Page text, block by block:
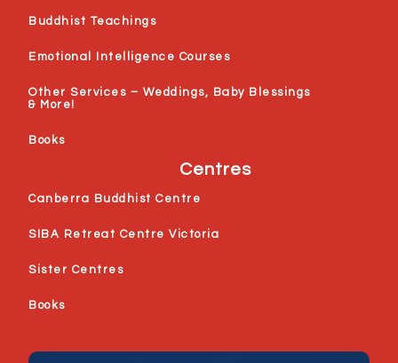
Buddhist Teachings
Emotional Intelligence Courses
Other Services – Weddings, Baby Blessings
& More!
Books
Centres
Canberra Buddhist Centre
SIBA Retreat Centre Victoria
Sister Centres
Books